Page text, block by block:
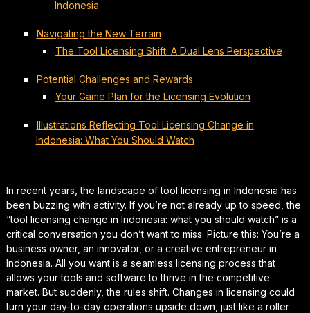
Indonesia
Navigating the New Terrain
The Tool Licensing Shift: A Dual Lens Perspective
Potential Challenges and Rewards
Your Game Plan for the Licensing Evolution
Illustrations Reflecting Tool Licensing Change in
Indonesia: What You Should Watch
In recent years, the landscape of tool licensing in Indonesia has
been buzzing with activity. If you’re not already up to speed, the
“tool licensing change in Indonesia: what you should watch” is a
critical conversation you don’t want to miss. Picture this: You’re a
business owner, an innovator, or a creative entrepreneur in
Indonesia. All you want is a seamless licensing process that
allows your tools and software to thrive in the competitive
market. But suddenly, the rules shift. Changes in licensing could
turn your day-to-day operations upside down, just like a roller